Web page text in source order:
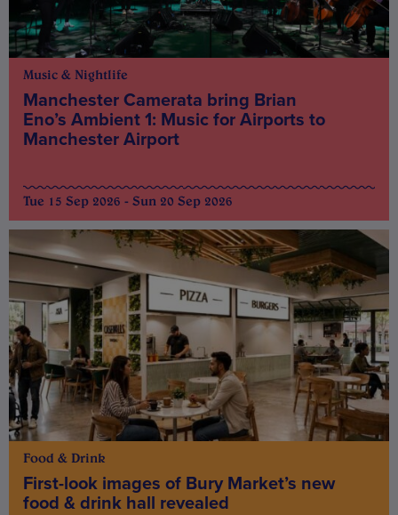
Music & Nightlife
Manchester Camerata bring Brian
Eno’s Ambient 1: Music for Airports to
Manchester Airport
Tue 15 Sep 2026 - Sun 20 Sep 2026
Food & Drink
First-look images of Bury Market’s new
food & drink hall revealed